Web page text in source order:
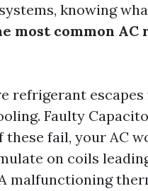
knowing
most common AC
refrigerant
Faulty
fail, your AC
on coils
malfunctioning